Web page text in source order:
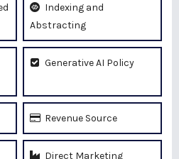
Indexing and
Abstracting
Generative AI Policy
Revenue Source
Direct Marketing